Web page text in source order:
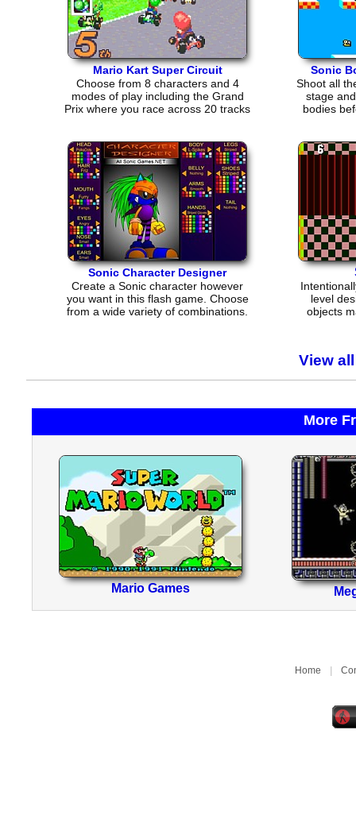
Mario Kart Super Circuit
Choose from 8 characters and 4
modes of play including the Grand
Prix where you race across 20 tracks
Sonic
Shoot all
stage
bodies
Sonic Character Designer
Create a Sonic character however
you want in this flash game. Choose
from a wide variety of combinations.
level
objects
View
More
Mario Games
Home